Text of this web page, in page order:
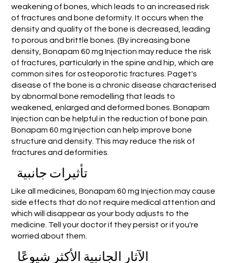
weakening of bones, which leads to an increased risk
of fractures and bone deformity. It occurs when the
density and quality of the bone is decreased, leading
to porous and brittle bones. {By increasing bone
density, Bonapam 60 mg Injection may reduce the risk
of fractures, particularly in the spine and hip, which are
common sites for osteoporotic fractures. Paget's
disease of the bone is a chronic disease characterised
by abnormal bone remodelling that leads to
weakened, enlarged and deformed bones. Bonapam
Injection can be helpful in the reduction of bone pain.
Bonapam 60 mg Injection can help improve bone
structure and density. This may reduce the risk of
fractures and deformities.
تأثيرات جانبية
Like all medicines, Bonapam 60 mg Injection may cause
side effects that do not require medical attention and
which will disappear as your body adjusts to the
medicine. Tell your doctor if they persist or if you're
worried about them.
الآثار الجانبية الأكثر شيوعًا